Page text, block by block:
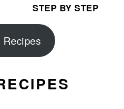
STEP BY STEP